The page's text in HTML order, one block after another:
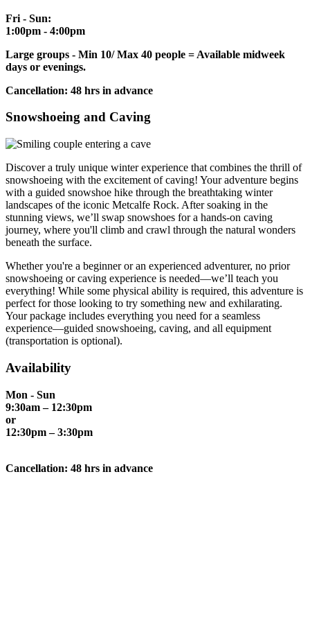
Fri - Sun:
1:00pm - 4:00pm
Large groups - Min 10/ Max 40 people = Available midweek
days or evenings.
Cancellation: 48 hrs in advance
Snowshoeing and Caving
Discover a truly unique winter experience that combines the thrill of
snowshoeing with the excitement of caving! Your adventure begins
with a guided snowshoe hike through the breathtaking winter
landscapes of the iconic Metcalfe Rock. After soaking in the
stunning views, we’ll swap snowshoes for a hands-on caving
journey, where you'll climb and crawl through the natural wonders
beneath the surface.
Whether you're a beginner or an experienced adventurer, no prior
snowshoeing or caving experience is needed—we’ll teach you
everything! While some physical ability is required, this adventure is
perfect for those looking to try something new and exhilarating.
Your package includes everything you need for a seamless
experience—guided snowshoeing, caving, and all equipment
(transportation is optional).
Availability
Mon - Sun
9:30am – 12:30pm
or
12:30pm – 3:30pm
Cancellation: 48 hrs in advance